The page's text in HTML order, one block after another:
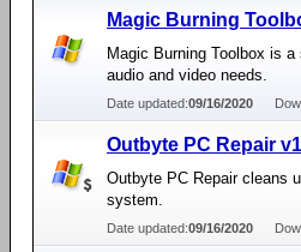
Magic Burning
Magic Burning Toolbox is
audio and video needs.
Date updated:09/16/2020
Outbyte PC Repair
Outbyte PC Repair cleans
system.
Date updated:09/16/2020